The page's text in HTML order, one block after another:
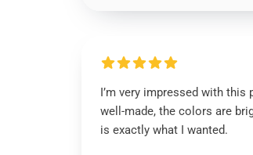
I’m very impressed with this
well-made, the colors are
is exactly what I wanted.